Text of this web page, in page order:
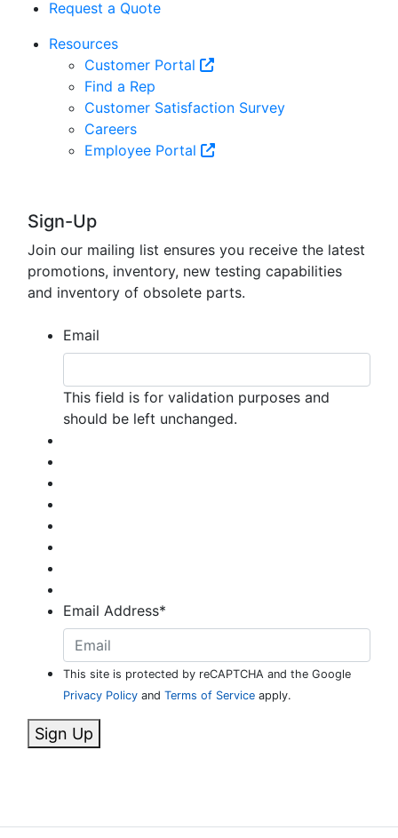
Request a Quote
Resources
Customer Portal
Find a Rep
Customer Satisfaction Survey
Careers
Employee Portal
Sign-Up
Join our mailing list ensures you receive the latest
promotions, inventory, new testing capabilities
and inventory of obsolete parts.
Email
This field is for validation purposes and
should be left unchanged.
Email Address*
This site is protected by reCAPTCHA and the Google
Privacy Policy and Terms of Service apply.
Sign Up